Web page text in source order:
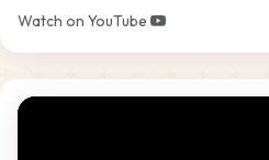
Watch on YouTube